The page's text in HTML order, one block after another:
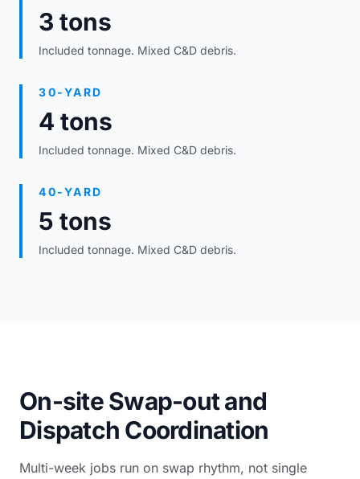
3 tons
Included tonnage. Mixed C&D debris.
30-YARD
4 tons
Included tonnage. Mixed C&D debris.
40-YARD
5 tons
Included tonnage. Mixed C&D debris.
On-site Swap-out and
Dispatch Coordination
Multi-week jobs run on swap rhythm, not single